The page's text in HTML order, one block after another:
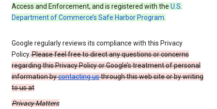
Access and Enforcement, and is registered with the U.S.
Department of Commerce’s Safe Harbor Program.
Google regularly reviews its compliance with this Privacy
Policy.Please feel free to direct any questions or concerns
regarding this Privacy Policy or Google’s treatment of personal
information bycontacting usthrough this web site or by writing
to us at
Privacy Matters